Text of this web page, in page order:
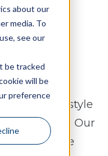
about our
media. To
see our
be tracked
will be
preference
NC,
and
want a lifestyle
engaging. Our
daily life